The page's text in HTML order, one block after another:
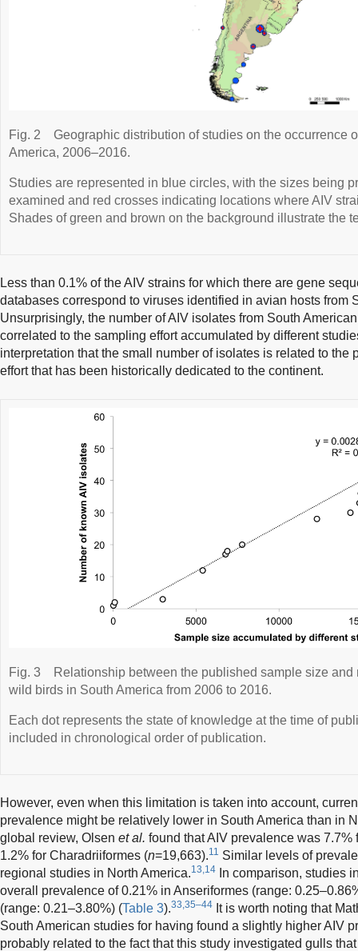
Fig. 2
Geographic distribution of studies on the occurrence
America, 2006–2016.
Studies are represented in blue circles, with the sizes being
examined and red crosses indicating locations where AIV
Shades of green and brown on the background illustrate the
Less than 0.1% of the AIV strains for which there are gene
databases correspond to viruses identified in avian hosts from
Unsurprisingly, the number of AIV isolates from South
correlated to the sampling effort accumulated by different
interpretation that the small number of isolates is related to the
effort that has been historically dedicated to the continent.
Fig. 3
Relationship between the published sample size and
wild birds in South America from 2006 to 2016.
Each dot represents the state of knowledge at the time of
included in chronological order of publication.
However, even when this limitation is taken into account,
prevalence might be relatively lower in South America than in
global review, Olsen et al. found that AIV prevalence was 7.7%
1.2% for Charadriiformes (n=19,663).11 Similar levels of
regional studies in North America.13,14
In comparison, studies
overall prevalence of 0.21% in Anseriformes (range:
(range: 0.21–3.80%) (Table 3).33,35–44 It is worth noting that
South American studies for having found a slightly higher AIV
probably related to the fact that this study investigated gulls